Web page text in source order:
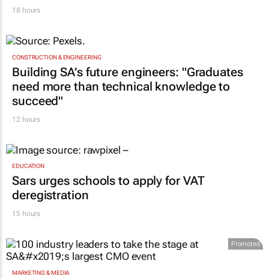
18 hours
CONSTRUCTION & ENGINEERING
Building SA’s future engineers: "Graduates
need more than technical knowledge to
succeed"
12 hours
EDUCATION
Sars urges schools to apply for VAT
deregistration
15 hours
Promoted
MARKETING & MEDIA